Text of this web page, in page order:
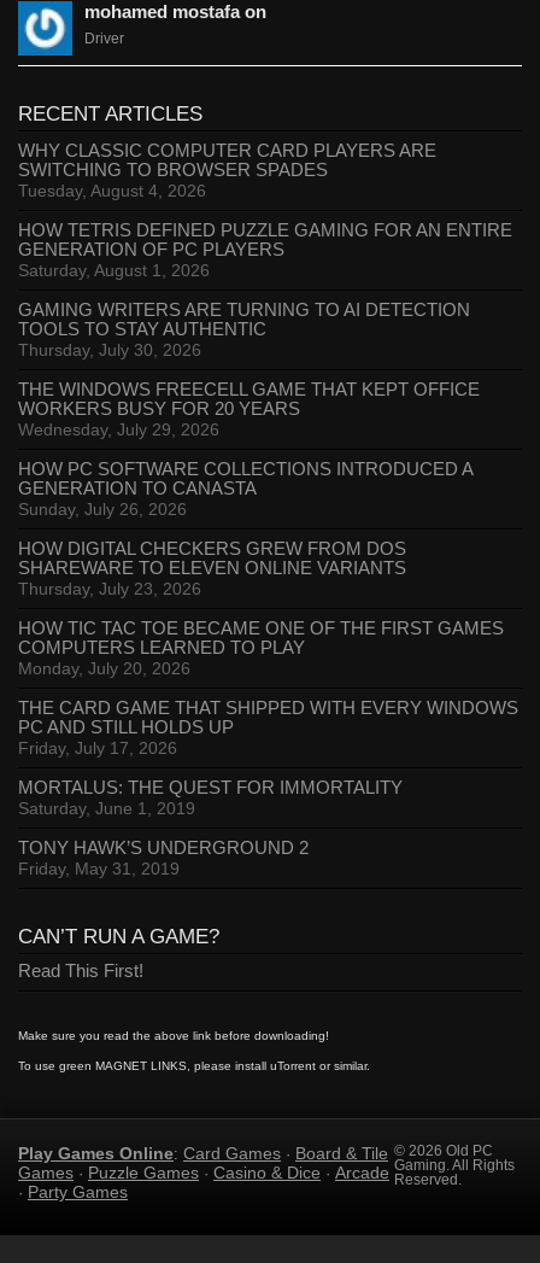
mohamed mostafa on
Driver
RECENT ARTICLES
WHY CLASSIC COMPUTER CARD PLAYERS ARE
SWITCHING TO BROWSER SPADES
Tuesday, August 4, 2026
HOW TETRIS DEFINED PUZZLE GAMING FOR AN ENTIRE
GENERATION OF PC PLAYERS
Saturday, August 1, 2026
GAMING WRITERS ARE TURNING TO AI DETECTION
TOOLS TO STAY AUTHENTIC
Thursday, July 30, 2026
THE WINDOWS FREECELL GAME THAT KEPT OFFICE
WORKERS BUSY FOR 20 YEARS
Wednesday, July 29, 2026
HOW PC SOFTWARE COLLECTIONS INTRODUCED A
GENERATION TO CANASTA
Sunday, July 26, 2026
HOW DIGITAL CHECKERS GREW FROM DOS
SHAREWARE TO ELEVEN ONLINE VARIANTS
Thursday, July 23, 2026
HOW TIC TAC TOE BECAME ONE OF THE FIRST GAMES
COMPUTERS LEARNED TO PLAY
Monday, July 20, 2026
THE CARD GAME THAT SHIPPED WITH EVERY WINDOWS
PC AND STILL HOLDS UP
Friday, July 17, 2026
MORTALUS: THE QUEST FOR IMMORTALITY
Saturday, June 1, 2019
TONY HAWK’S UNDERGROUND 2
Friday, May 31, 2019
CAN’T RUN A GAME?
Read This First!
Make sure you read the above link before downloading!
To use green MAGNET LINKS, please install uTorrent or similar.
Play Games Online: Card Games · Board & Tile
Games · Puzzle Games · Casino & Dice · Arcade
· Party Games
© 2026 Old PC
Gaming. All Rights
Reserved.